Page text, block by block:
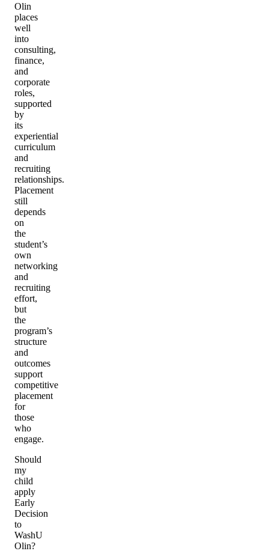
Olin
places
well
into
consulting,
finance,
and
corporate
roles,
supported
by
its
experiential
curriculum
and
recruiting
relationships.
Placement
still
depends
on
the
student’s
own
networking
and
recruiting
effort,
but
the
program’s
structure
and
outcomes
support
competitive
placement
for
those
who
engage.
Should
my
child
apply
Early
Decision
to
WashU
Olin?